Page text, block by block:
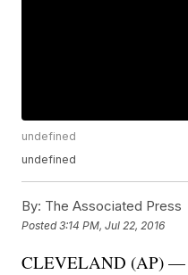
undefined
undefined
By: The Associated Press
Posted3:14 PM, Jul 22, 2016
CLEVELAND (AP) —